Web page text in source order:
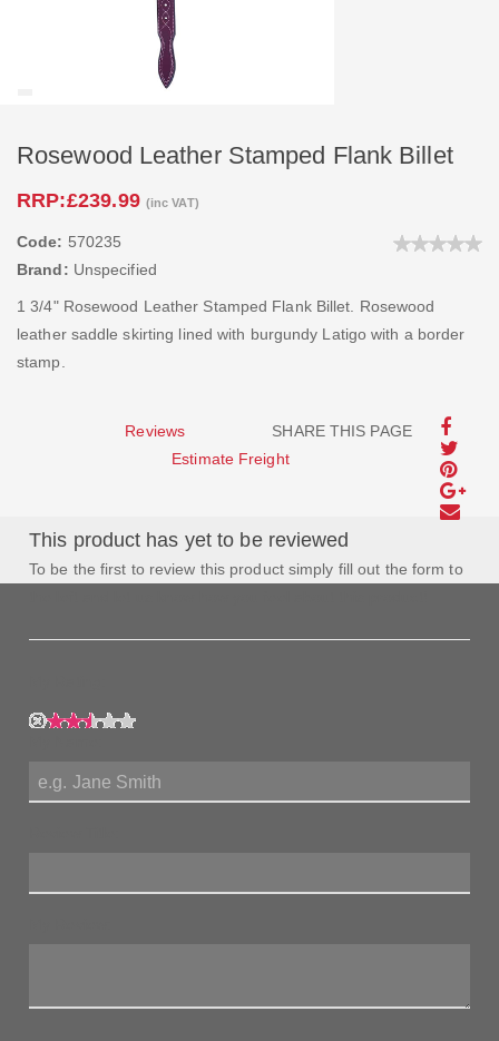
Rosewood Leather Stamped Flank Billet
RRP:£239.99 (inc VAT)
Code: 570235
Brand: Unspecified
1 3/4" Rosewood Leather Stamped Flank Billet. Rosewood
leather saddle skirting lined with burgundy Latigo with a border
stamp.
SHARE THIS PAGE
Reviews
Estimate Freight
This product has yet to be reviewed
To be the first to review this product simply fill out the form to